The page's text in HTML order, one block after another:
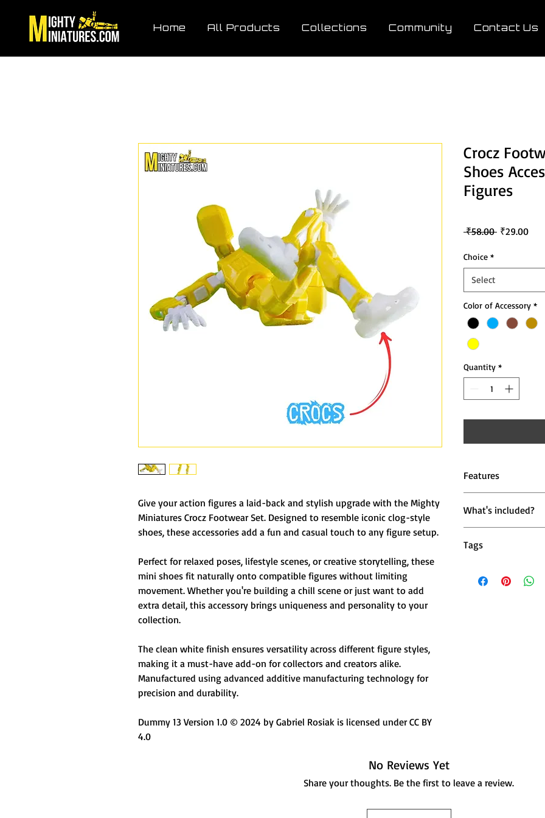
Home All Products Collections Community Contact Us
Give your action figures a laid-back and stylish upgrade with the Mighty
Miniatures Crocz Footwear Set. Designed to resemble iconic clog-style
shoes, these accessories add a fun and casual touch to any figure setup.
Perfect for relaxed poses, lifestyle scenes, or creative storytelling, these
mini shoes fit naturally onto compatible figures without limiting
movement. Whether you're building a chill scene or just want to add
extra detail, this accessory brings uniqueness and personality to your
collection.
The clean white finish ensures versatility across different figure styles,
making it a must-have add-on for collectors and creators alike.
Manufactured using advanced additive manufacturing technology for
precision and durability.
Dummy 13 Version 1.0 © 2024 by Gabriel Rosiak is licensed under CC BY
4.0
Crocz
Shoes
Figures
₹58.00 Regular
₹29.00Sale
Choice *
Select
Color of Accessory *
Quantity *
Features
footwear for a
🎯 Enhances
⚡ Lightweight &
affecting
What's included?
Tags
action figures, clog
No Reviews Yet
Share your thoughts. Be the first to leave a review.